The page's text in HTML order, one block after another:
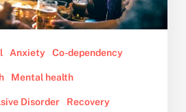
Anxiety Co-dependency
Mental health
Disorder Recovery